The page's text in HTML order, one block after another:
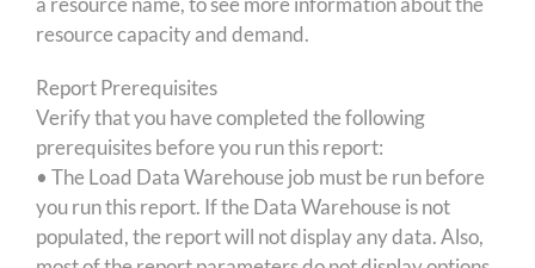
resource capacity and demand.
Report Prerequisites
Verify that you have completed the following
prerequisites before you run this report:
• The Load Data Warehouse job must be run before
you run this report. If the Data Warehouse is not
populated, the report will not display any data. Also,